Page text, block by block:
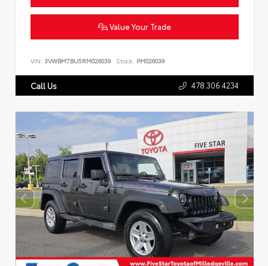
Value Your Trade
VIN: 3VWBM7BU5RM026039 Stock: PM026039
Call Us 478.306.4234